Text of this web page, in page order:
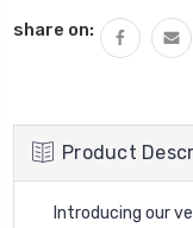
share on:
Product
Introducing our